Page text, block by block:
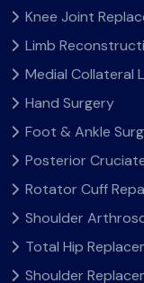
Knee Joint
Limb
Medial Collateral
Hand Surgery
Foot & Ankle
Posterior
Rotator Cuff
Shoulder
Total Hip
Shoulder